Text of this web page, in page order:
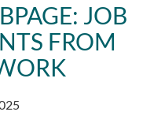
JOB
FROM